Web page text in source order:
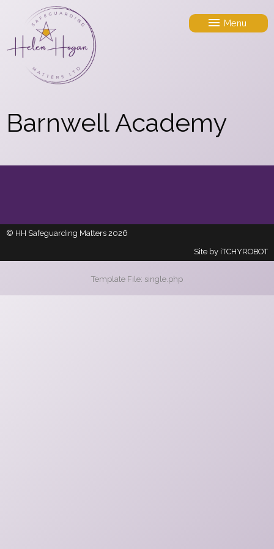
Menu
Barnwell Academy
© HH Safeguarding Matters 2026
Site by iTCHYROBOT
Template File: single.php